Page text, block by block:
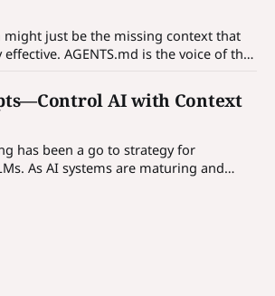
might just be the missing context that
AGENTS.md is the voice of the
AI with Context
has been a go to strategy for
As AI systems are maturing and
AI solutions, prompt alone is
to control AI through contexts. More